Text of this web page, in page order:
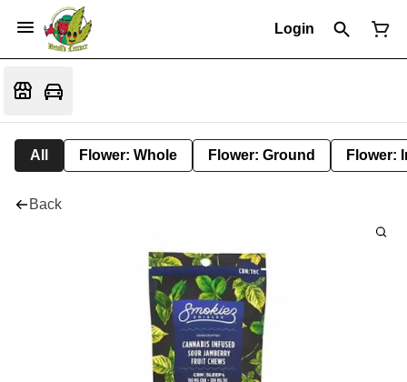
Login
All Flower: Whole Flower: Ground Flower:
Back